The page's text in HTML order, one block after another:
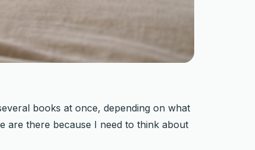
books at once, depending on what
are there because I need to think about